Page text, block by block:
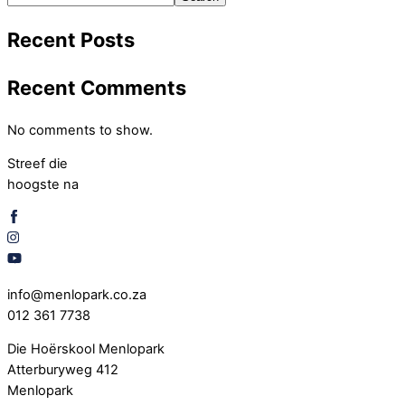
Recent Posts
Recent Comments
No comments to show.
Streef die
hoogste na
info@menlopark.co.za
012 361 7738
Die Hoërskool Menlopark
Atterburyweg 412
Menlopark